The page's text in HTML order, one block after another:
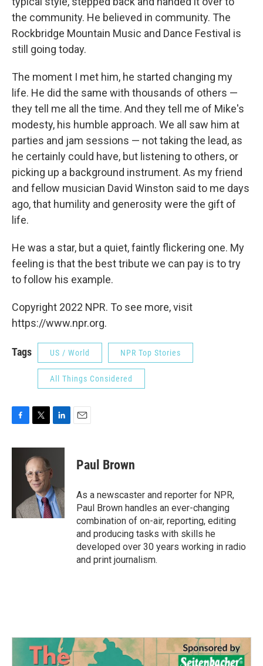
the community. He believed in community. The
Rockbridge Mountain Music and Dance Festival is
still going today.
The moment I met him, he started changing my
life. He did the same with thousands of others —
they tell me all the time. And they tell me of Mike's
modesty, his humble approach. We all saw him at
parties and jam sessions — not taking the lead, as
he certainly could have, but listening to others, or
picking up a background instrument. As my friend
and fellow musician David Winston said to me days
ago, that humility and generosity were the gift of
life.
He was a star, but a quiet, faintly flickering one. My
feeling is that the best tribute we can pay is to try
to follow his example.
Copyright 2022 NPR. To see more, visit
https://www.npr.org.
Tags US / World NPR Top Stories
All Things Considered
c
i
t
t
e
r
n
e
I
n
Paul Brown
As a newscaster and reporter for NPR,
Paul Brown handles an ever-changing
combination of on-air, reporting, editing
and producing tasks with skills he
developed over 30 years working in radio
and print journalism.